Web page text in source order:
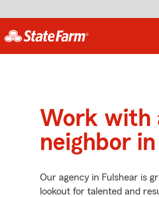
Work with
neighbor
Our agency in Fulshear is
lookout for talented and